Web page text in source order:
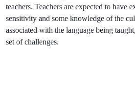
teachers. Teachers are expected to have
sensitivity and some knowledge of the
associated with the language being
set of challenges.